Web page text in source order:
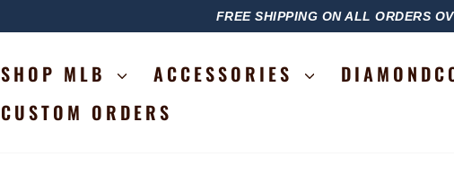
PAUSE
FREE SHIPPING ON ALL ORDERS
SHOP MLB ACCESSORIES
CUSTOM ORDERS